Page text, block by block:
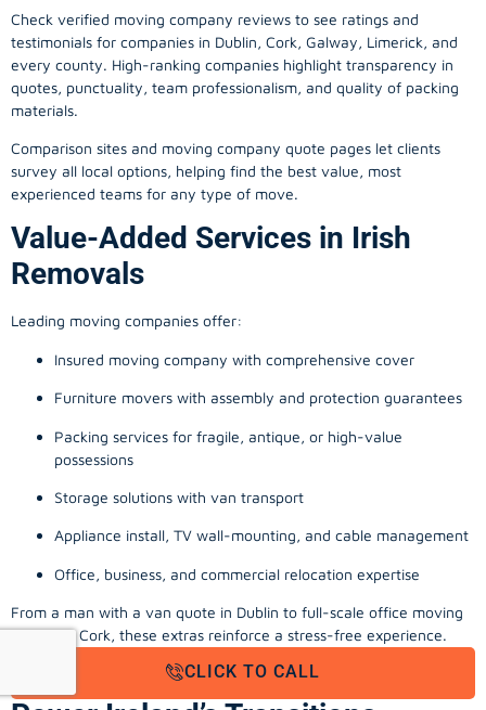
Check verified moving company reviews to see ratings and
testimonials for companies in Dublin, Cork, Galway, Limerick, and
every county. High-ranking companies highlight transparency in
quotes, punctuality, team professionalism, and quality of packing
materials.
Comparison sites and moving company quote pages let clients
survey all local options, helping find the best value, most
experienced teams for any type of move.
Value-Added Services in Irish
Removals
Leading moving companies offer:
Insured moving company with comprehensive cover
Furniture movers with assembly and protection guarantees
Packing services for fragile, antique, or high-value
possessions
Storage solutions with van transport
Appliance install, TV wall-mounting, and cable management
Office, business, and commercial relocation expertise
From a man with a van quote in Dublin to full-scale office moving
company Cork, these extras reinforce a stress-free experience.
Final Thoughts: Local Movers
CLICK TO CALL